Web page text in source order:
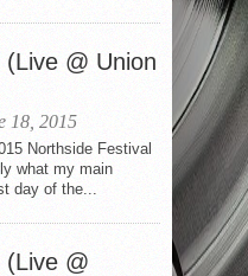
@ Union
18, 2015
Northside Festival
what my main
day of the...
(Live @